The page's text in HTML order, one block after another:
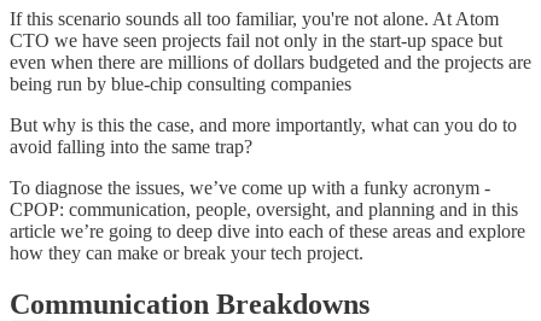
If this scenario sounds all too familiar, you're not alone. At Atom
CTO we have seen projects fail not only in the start-up space but
even when there are millions of dollars budgeted and the projects are
being run by blue-chip consulting companies
But why is this the case, and more importantly, what can you do to
avoid falling into the same trap?
To diagnose the issues, we’ve come up with a funky acronym -
CPOP: communication, people, oversight, and planning and in this
article we’re going to deep dive into each of these areas and explore
how they can make or break your tech project.
Communication Breakdowns